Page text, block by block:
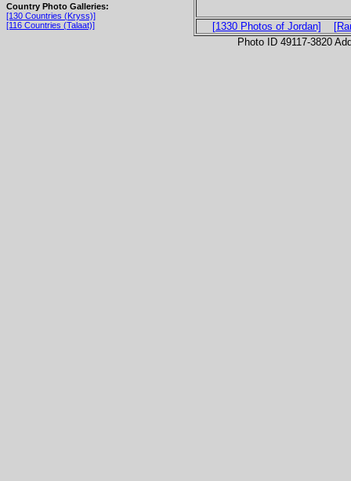
Country Photo Galleries:
[130 Countries (Kryss)]
[116 Countries (Talaat)]
[1330 Photos of Jordan]
Photo ID 49117-3820